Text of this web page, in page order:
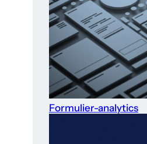
Formulier-analytics